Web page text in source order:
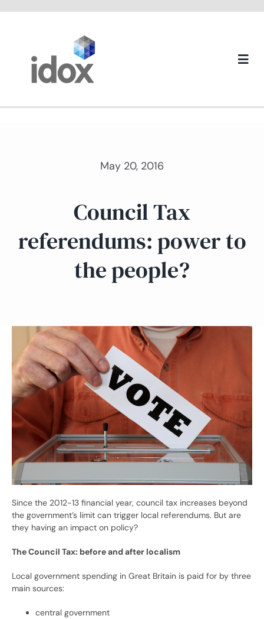
About us
May 20, 2016
Council Tax
referendums: power to
the people?
Since the 2012-13 financial year, council tax increases beyond
the government’s limit can trigger local referendums. But are
they having an impact on policy?
The Council Tax: before and after localism
Local government spending in Great Britain is paid for by three
main sources:
central government